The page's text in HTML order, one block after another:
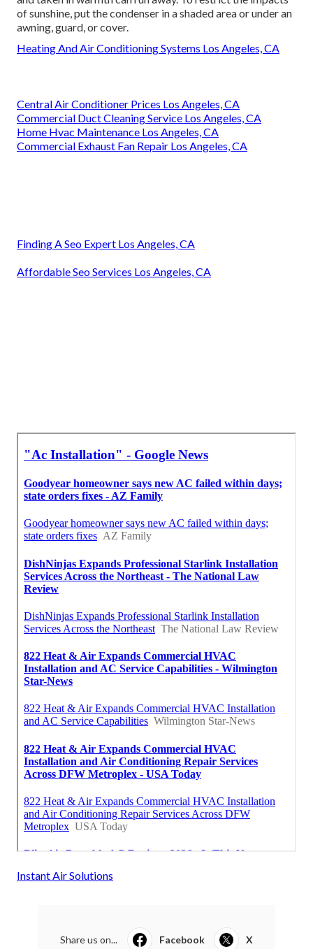
of sunshine, put the condenser in a shaded area or under an
awning, guard, or cover.
Heating And Air Conditioning Systems Los Angeles, CA
Central Air Conditioner Prices Los Angeles, CA
Commercial Duct Cleaning Service Los Angeles, CA
Home Hvac Maintenance Los Angeles, CA
Commercial Exhaust Fan Repair Los Angeles, CA
Finding A Seo Expert Los Angeles, CA
Affordable Seo Services Los Angeles, CA
Instant Air Solutions
Share us on... Facebook X